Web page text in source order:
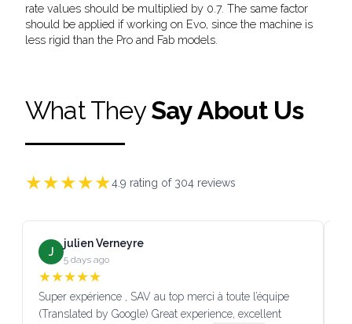
rate values should be multiplied by 0.7. The same factor
should be applied if working on Evo, since the machine is
less rigid than the Pro and Fab models.
What TheySay About Us
★★★★★4.9 rating of 304 reviews
J
julien Verneyre
5 days ago
★★★★★
Super expérience , SAV au top merci à toute l’équipe
(Translated by Google) Great experience, excellent